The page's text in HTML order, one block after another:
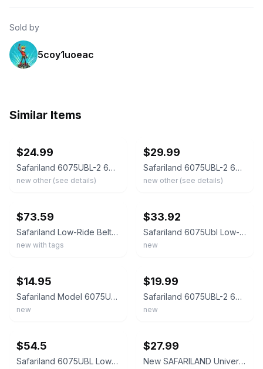
Sold by
5coy1uoeac
Similar Items
$24.99
Safariland 6075UBL-2 6075 Black Low-Ride Universal 2.25" Belt Loop
new other (see details)
$29.99
Safariland 6075UBL-2 6075 Black Low-Ride Universal 2.25" Belt Loop w/ Screws NEW
new other (see details)
$73.59
Safariland Low-Ride Belt Loop Black - RGR-UBL-COMPLETE-2
new with tags
$33.92
Safariland 6075Ubl Low-Ride Universal Belt Loop 2 Inches 1111617
new
$14.95
Safariland Model 6075UBL Low-Ride Universal Belt Loop FDE Brown: 6075 UBL * NEW
new
$19.99
Safariland 6075UBL-2 6075 Black Low-Ride Universal 2.25" Belt Loop w/ Screws NEW
new
$54.5
Safariland 6075UBL Low-Ride UBL Universal Belt Loop & QLS-22
$27.99
New SAFARILAND Universal Belt Loop 6075UBL-2 Black LOW RIDE 1.5" Adapter Plate